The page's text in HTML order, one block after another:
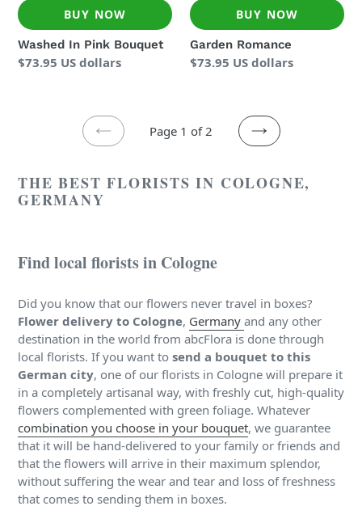
BUY NOW
Washed In Pink Bouquet
Regular
$73.95 US dollars
BUY NOW
Garden Romance
Regular
$73.95 US dollars
PREVIOUS
Page 1 of 2
NEXT
THE BEST FLORISTS IN COLOGNE,
GERMANY
Find local florists in Cologne
Did you know that our flowers never travel in boxes?
Flower delivery to Cologne, Germany and any other
destination in the world from abcFlora is done through
local florists. If you want to send a bouquet to this
German city, one of our florists in Cologne will prepare it
in a completely artisanal way, with freshly cut, high-quality
flowers complemented with green foliage. Whatever
combination you choose in your bouquet, we guarantee
that it will be hand-delivered to your family or friends and
that the flowers will arrive in their maximum splendor,
without suffering the wear and tear and loss of freshness
that comes to sending them in boxes.